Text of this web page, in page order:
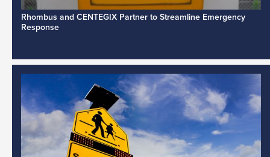
Rhombus and CENTEGIX Partner to Streamline Emergency
Response